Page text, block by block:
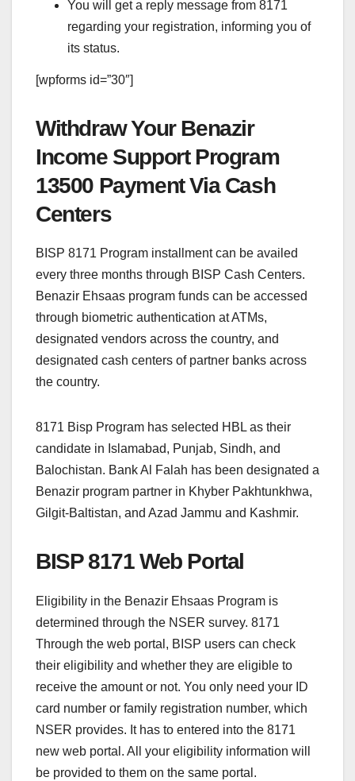
You will get a reply message from 8171
regarding your registration, informing you of
its status.
[wpforms id=”30″]
Withdraw Your Benazir
Income Support Program
13500 Payment Via Cash
Centers
BISP 8171 Program installment can be availed
every three months through BISP Cash Centers.
Benazir Ehsaas program funds can be accessed
through biometric authentication at ATMs,
designated vendors across the country, and
designated cash centers of partner banks across
the country.
8171 Bisp Program has selected HBL as their
candidate in Islamabad, Punjab, Sindh, and
Balochistan. Bank Al Falah has been designated a
Benazir program partner in Khyber Pakhtunkhwa,
Gilgit-Baltistan, and Azad Jammu and Kashmir.
BISP 8171 Web Portal
Eligibility in the Benazir Ehsaas Program is
determined through the NSER survey. 8171
Through the web portal, BISP users can check
their eligibility and whether they are eligible to
receive the amount or not. You only need your ID
card number or family registration number, which
NSER provides. It has to entered into the 8171
new web portal. All your eligibility information will
be provided to them on the same portal.